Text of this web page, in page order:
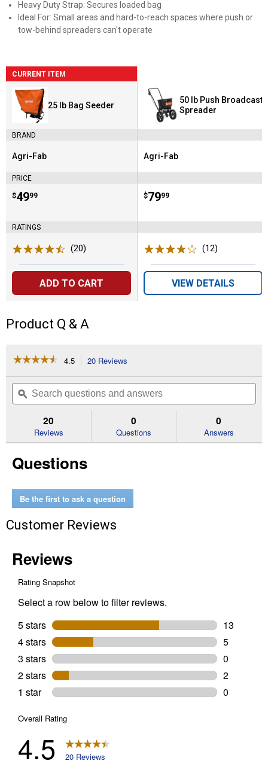
Heavy Duty Strap: Secures loaded bag
Ideal For: Small areas and hard-to-reach spaces where push or
tow-behind spreaders can't operate
CURRENT ITEM
25 lb Bag Seeder
BRAND
Brand:
Agri-Fab
PRICE
Price:
$49
. 99
RATINGS
(20)
ADD TO CART
50 lb Push Broadcast
Spreader
Brand:
Agri-Fab
Price:
$79
. 99
(12)
VIEW DETAILS
Product Q & A
☆☆☆☆☆
☆☆☆☆☆
of
Read
Bag
4.5 20 Reviews
will
navigate
to
reviews.
Search
questions
and
ϙ
20
Reviews
0
Questions
0
Answers
Questions
Be the first to ask a question
Customer Reviews